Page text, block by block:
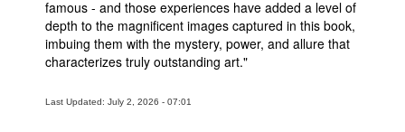
famous - and those experiences have added a level of
depth to the magnificent images captured in this book,
imbuing them with the mystery, power, and allure that
characterizes truly outstanding art."
Last Updated: July 2, 2026 - 07:01